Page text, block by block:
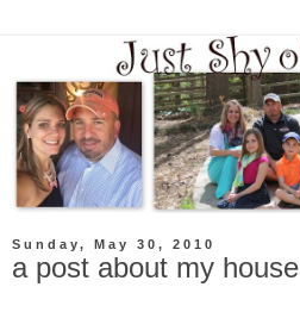
Sunday, May 30, 2010
a post about my house